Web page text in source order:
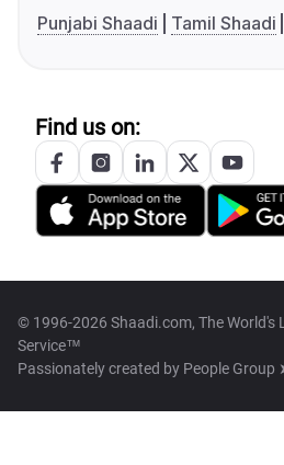
Punjabi Shaadi
Tamil Shaadi
Find us on:
© 1996-2026 Shaadi.com, The World's
Service™
Passionately created by People Group